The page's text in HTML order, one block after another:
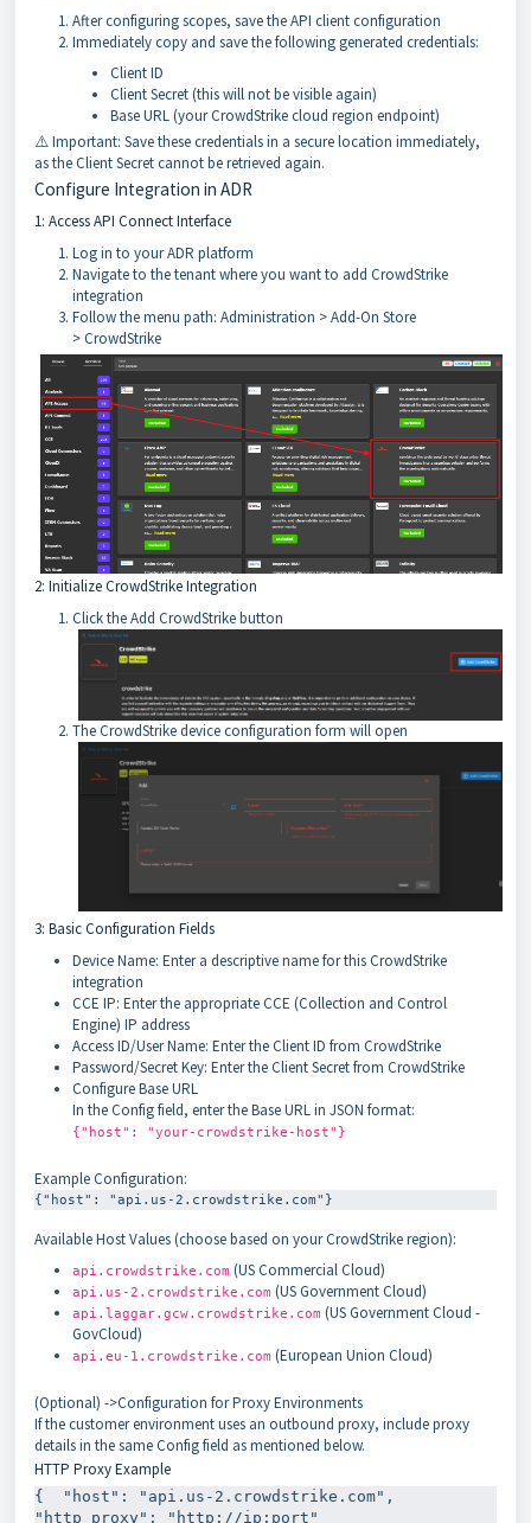
After configuring scopes, save the API client configuration
Immediately copy and save the following generated credentials:
Client ID
Client Secret (this will not be visible again)
Base URL (your CrowdStrike cloud region endpoint)
⚠️ Important: Save these credentials in a secure location immediately,
as the Client Secret cannot be retrieved again.
Configure Integration in ADR
1: Access API Connect Interface
Log in to your ADR platform
Navigate to the tenant where you want to add CrowdStrike
integration
Follow the menu path: Administration > Add-On Store
> CrowdStrike
2: Initialize CrowdStrike Integration
Click the Add CrowdStrike button
The CrowdStrike device configuration form will open
3: Basic Configuration Fields
Device Name: Enter a descriptive name for this CrowdStrike
integration
CCE IP: Enter the appropriate CCE (Collection and Control
Engine) IP address
Access ID/User Name: Enter the Client ID from CrowdStrike
Password/Secret Key: Enter the Client Secret from CrowdStrike
Configure Base URL
In the Config field, enter the Base URL in JSON format:
{"host": "your-crowdstrike-host"}
Example Configuration:
Available Host Values (choose based on your CrowdStrike region):
api.crowdstrike.com (US Commercial Cloud)
api.us-2.crowdstrike.com (US Government Cloud)
api.laggar.gcw.crowdstrike.com (US Government Cloud -
GovCloud)
api.eu-1.crowdstrike.com (European Union Cloud)
(Optional) ->Configuration for Proxy Environments
If the customer environment uses an outbound proxy, include proxy
details in the same Config field as mentioned below.
HTTP Proxy Example
{  "host": "api.us-2.crowdstrike.com",
"http_proxy": "http://ip:port"